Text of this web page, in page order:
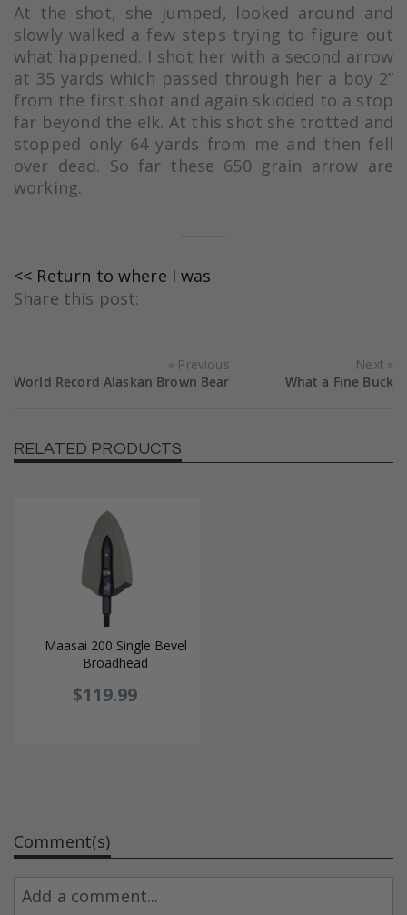
At the shot, she jumped, looked around and
slowly walked a few steps trying to figure out
what happened. I shot her with a second arrow
at 35 yards which passed through her a boy 2”
from the first shot and again skidded to a stop
far beyond the elk. At this shot she trotted and
stopped only 64 yards from me and then fell
over dead. So far these 650 grain arrow are
working.
<< Return to where I was
Share this post:
Previous
World Record Alaskan Brown Bear
Next
What a Fine Buck
RELATED PRODUCTS
Maasai 200 Single Bevel
Broadhead
$119.99
Comment(s)